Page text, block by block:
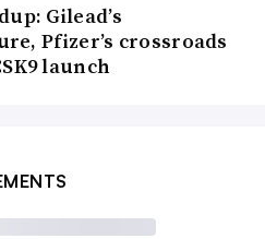
Gilead’s
Pfizer’s crossroads
launch